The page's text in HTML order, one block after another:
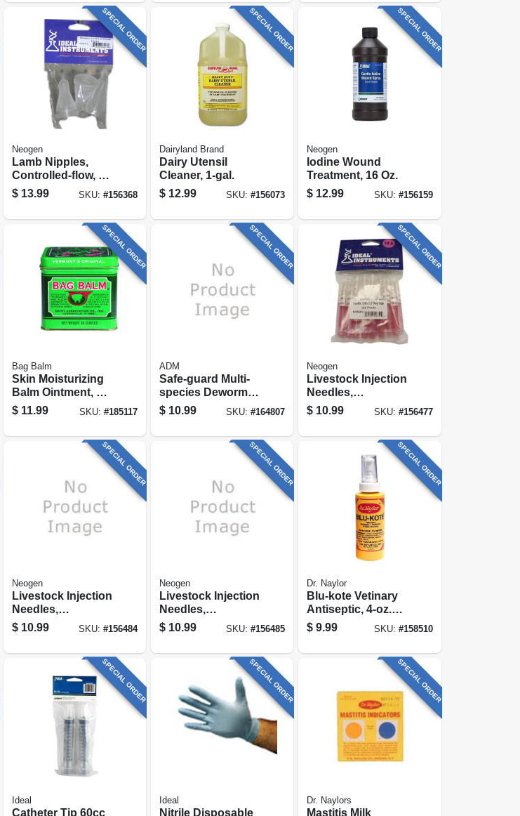
SPECIAL ORDER
Neogen
Lamb Nipples,
Controlled-flow, 3-
pk.
$ 13.99 SKU: #156368
SPECIAL ORDER
Dairyland Brand
Dairy Utensil
Cleaner, 1-gal.
$ 12.99 SKU:#156073
SPECIAL ORDER
Neogen
Iodine Wound
Treatment, 16 Oz.
$ 12.99 SKU: #156159
SPECIAL ORDER
Bag Balm
Skin Moisturizing
Balm Ointment, 8-
oz.
$ 11.99 SKU: #185117
SPECIAL ORDER
ADM
Safe-guard Multi-
species Dewormer,
1-lb.
$ 10.99 SKU:#164807
SPECIAL ORDER
Neogen
Livestock Injection
Needles,
Disposable, 1-1/2
In. Poly Hub, 18-
$ 10.99 SKU: #156477
SPECIAL ORDER
Neogen
Livestock Injection
Needles,
Disposable, 3/4 In.
Poly Hub, 22-ga.,
$ 10.99 SKU: #156484
SPECIAL ORDER
Neogen
Livestock Injection
Needles,
Disposable, 1 In.
Poly Hub, 22-ga.,
$ 10.99 SKU:#156485
SPECIAL ORDER
Dr. Naylor
Blu-kote Vetinary
Antiseptic, 4-oz.
Pump
$ 9.99 SKU: #158510
SPECIAL ORDER
Ideal
Catheter Tip 60cc
SPECIAL ORDER
Ideal
Nitrile Disposable
SPECIAL ORDER
Dr. Naylors
Mastitis Milk